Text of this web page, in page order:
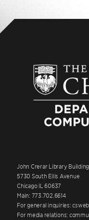
John Crerar Library Building
5730 South Ellis Avenue
Chicago IL 60637
Main: 773.702.6614
For general inquiries:
For media relations: